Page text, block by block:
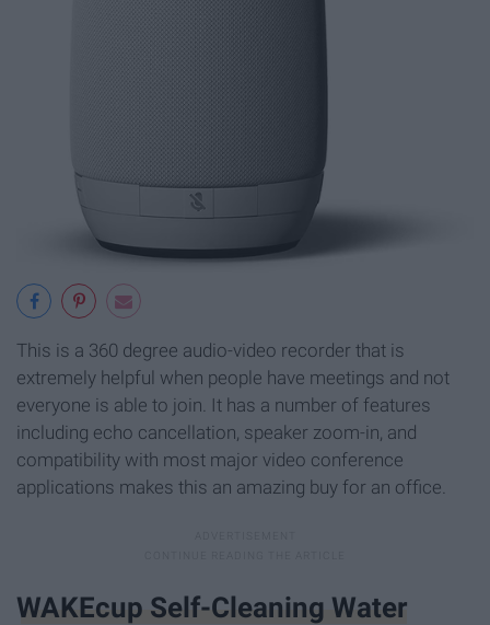
This is a 360 degree audio-video recorder that is
extremely helpful when people have meetings and not
everyone is able to join. It has a number of features
including echo cancellation, speaker zoom-in, and
compatibility with most major video conference
applications makes this an amazing buy for an office.
WAKEcup Self-Cleaning Water